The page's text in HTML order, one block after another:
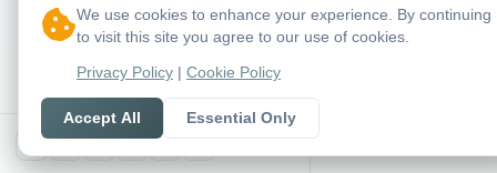
We use cookies to enhance your experience. By continuing
to visit this site you agree to our use of cookies.
Privacy Policy Cookie Policy
Accept All Essential Only